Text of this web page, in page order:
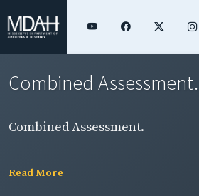
Combined Assessment.
Combined Assessment.
Read More